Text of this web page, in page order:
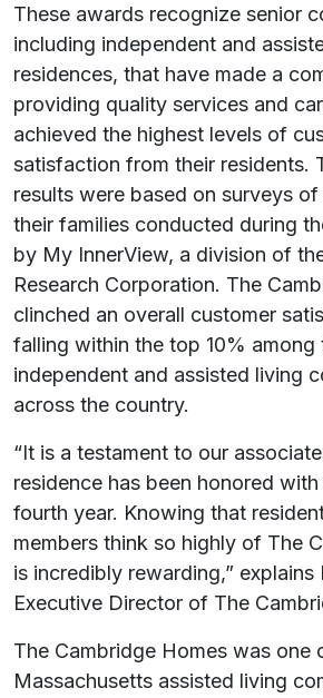
These awards recognize senior
including independent and
residences, that have made a
providing quality services and
achieved the highest levels of
satisfaction from their residents.
results were based on surveys
their families conducted during
by My InnerView, a division of
Research Corporation. The
clinched an overall customer
falling within the top 10% among
independent and assisted living
across the country.
“It is a testament to our
residence has been honored
fourth year. Knowing that
members think so highly of The
is incredibly rewarding,” explains
Executive Director of The
The Cambridge Homes was one
Massachusetts assisted living